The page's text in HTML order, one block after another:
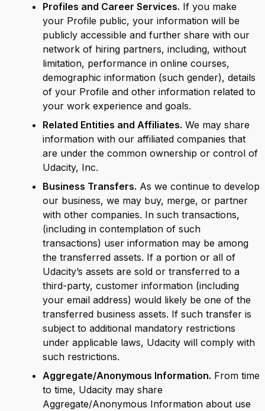
Profiles and Career Services. If you make
your Profile public, your information will be
publicly accessible and further share with our
network of hiring partners, including, without
limitation, performance in online courses,
demographic information (such gender), details
of your Profile and other information related to
your work experience and goals.
Related Entities and Affiliates. We may share
information with our affiliated companies that
are under the common ownership or control of
Udacity, Inc.
Business Transfers. As we continue to develop
our business, we may buy, merge, or partner
with other companies. In such transactions,
(including in contemplation of such
transactions) user information may be among
the transferred assets. If a portion or all of
Udacity’s assets are sold or transferred to a
third-party, customer information (including
your email address) would likely be one of the
transferred business assets. If such transfer is
subject to additional mandatory restrictions
under applicable laws, Udacity will comply with
such restrictions.
Aggregate/Anonymous Information. From time
to time, Udacity may share
Aggregate/Anonymous Information about use